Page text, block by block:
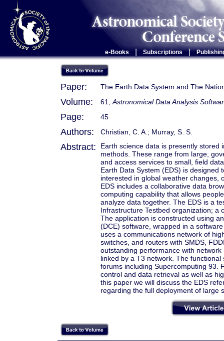
e-Books Subscriptions |
Paper: The Earth Data System and The
Volume: 61, Astronomical Data Analysis
Page: 45
Authors: Christian, C. A.; Murray, S. S.
Abstract:
Earth science data is presently stored
methods. These range from large,
and access services to small, field
Earth Data System (EDS) is
interested in global weather changes,
EDS includes a collaborative data
computing capability that allows
analyze data together. The EDS is a
Infrastructure Testbed organization; a
The application is constructed using
(DCE) software, wrapped in a
uses a communications network of
switches, and routers with SMDS,
outstanding performance with
linked by a T3 network. The
forums including Supercomputing 93.
control and data retrieval as well as
this paper we will discuss the EDS
regarding the full deployment of large